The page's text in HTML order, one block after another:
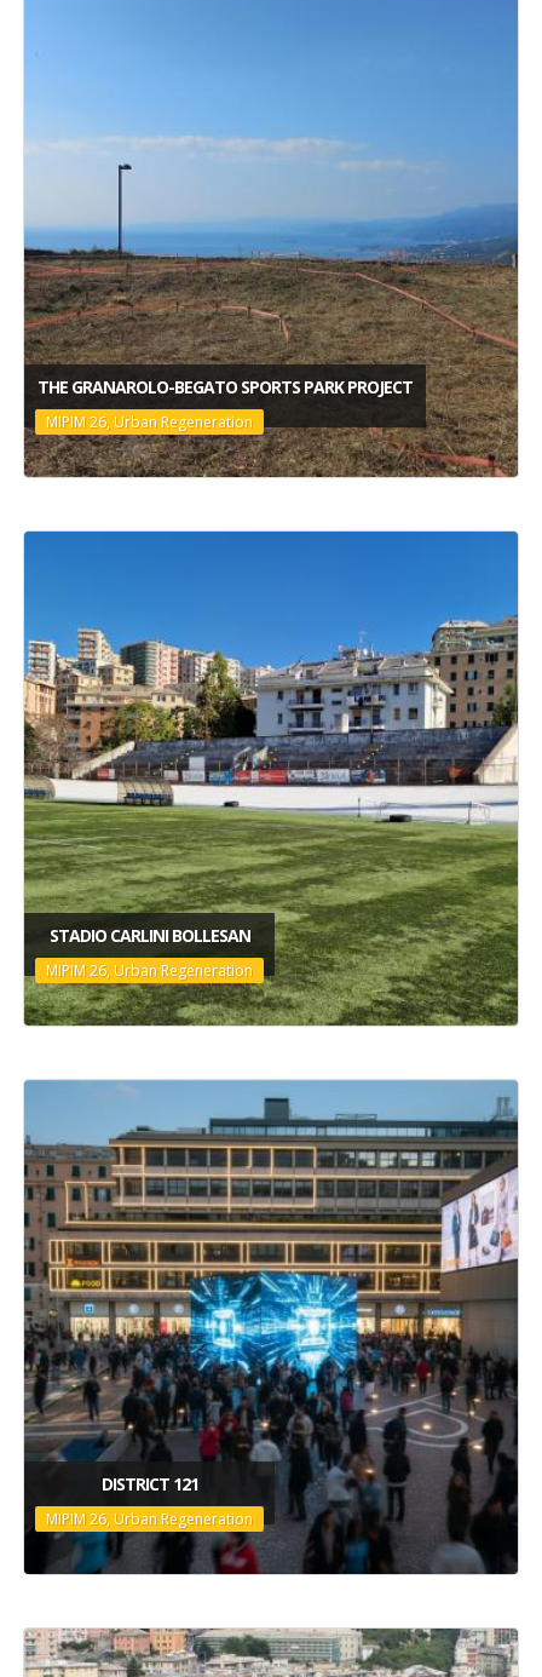
THE GRANAROLO-BEGATO SPORTS PARK PROJECT
MIPIM 26, Urban Regeneration
STADIO CARLINI BOLLESAN
MIPIM 26, Urban Regeneration
DISTRICT 121
MIPIM 26, Urban Regeneration